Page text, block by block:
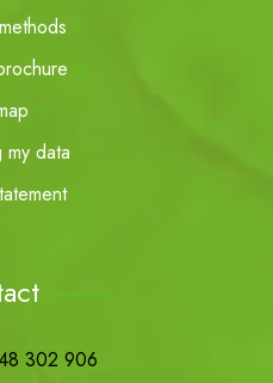
my data
302 906